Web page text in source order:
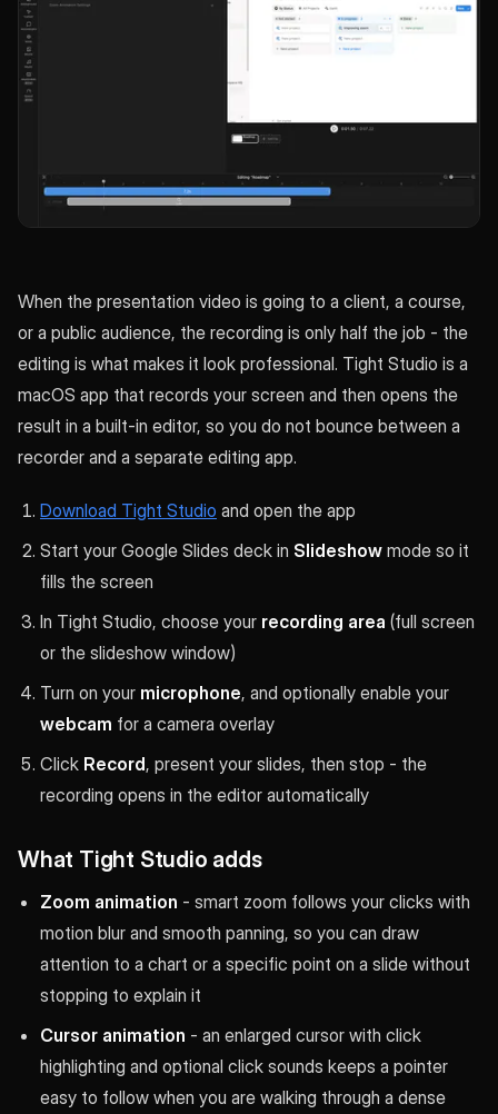
When the presentation video is going to a client, a course,
or a public audience, the recording is only half the job - the
editing is what makes it look professional. Tight Studio is a
macOS app that records your screen and then opens the
result in a built-in editor, so you do not bounce between a
recorder and a separate editing app.
Download Tight Studio and open the app
Start your Google Slides deck in Slideshow mode so it
fills the screen
In Tight Studio, choose your recording area (full screen
or the slideshow window)
Turn on your microphone, and optionally enable your
webcam for a camera overlay
Click Record, present your slides, then stop - the
recording opens in the editor automatically
What Tight Studio adds
Zoom animation - smart zoom follows your clicks with
motion blur and smooth panning, so you can draw
attention to a chart or a specific point on a slide without
stopping to explain it
Cursor animation - an enlarged cursor with click
highlighting and optional click sounds keeps a pointer
easy to follow when you are walking through a dense